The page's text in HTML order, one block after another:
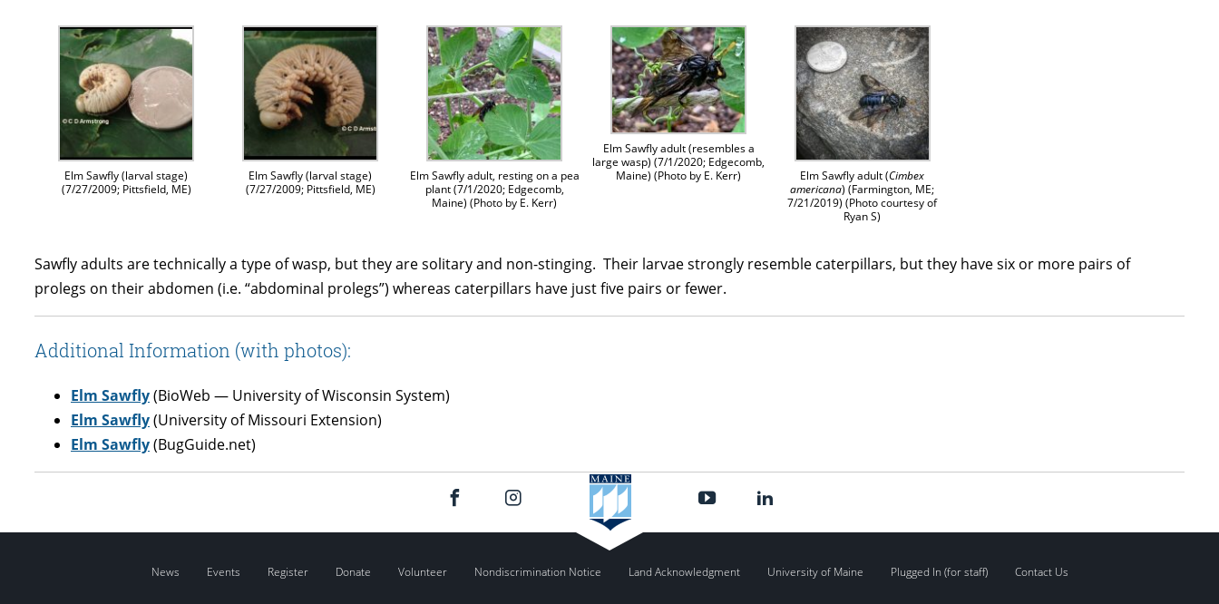
Elm Sawfly (larval stage)
(7/27/2009; Pittsfield, ME)
Elm Sawfly (larval stage)
(7/27/2009; Pittsfield, ME)
Elm Sawfly adult, resting on a pea
plant (7/1/2020; Edgecomb,
Maine) (Photo by E. Kerr)
Elm Sawfly adult (resembles a
large wasp) (7/1/2020; Edgecomb,
Maine) (Photo by E. Kerr)
Elm Sawfly adult (Cimbex
americana) (Farmington, ME;
7/21/2019) (Photo courtesy of
Ryan S)
Sawfly adults are technically a type of wasp, but they are solitary and non-stinging. Their larvae strongly resemble caterpillars, but they have six or more pairs of
prolegs on their abdomen (i.e. “abdominal prolegs”) whereas caterpillars have just five pairs or fewer.
Additional Information (with photos):
Elm Sawfly(BioWeb — University of Wisconsin System)
Elm Sawfly(University of Missouri Extension)
Elm Sawfly(BugGuide.net)
News Events Register Donate Volunteer Nondiscrimination Notice Land Acknowledgment University of Maine Plugged In (for staff) Contact Us